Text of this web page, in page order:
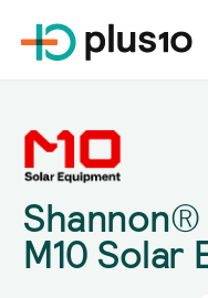
Shannon®
M10 Solar